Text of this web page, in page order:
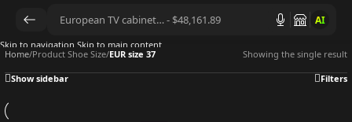
AI
Skip to navigation Skip to main content
Home/Product Shoe Size/EUR size 37 Showing the single result
Show sidebar Filters